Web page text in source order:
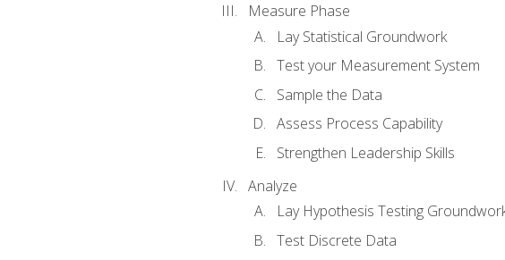
Measure Phase
Lay Statistical Groundwork
Test your Measurement System
Sample the Data
Assess Process Capability
Strengthen Leadership Skills
Analyze
Lay Hypothesis Testing
Test Discrete Data